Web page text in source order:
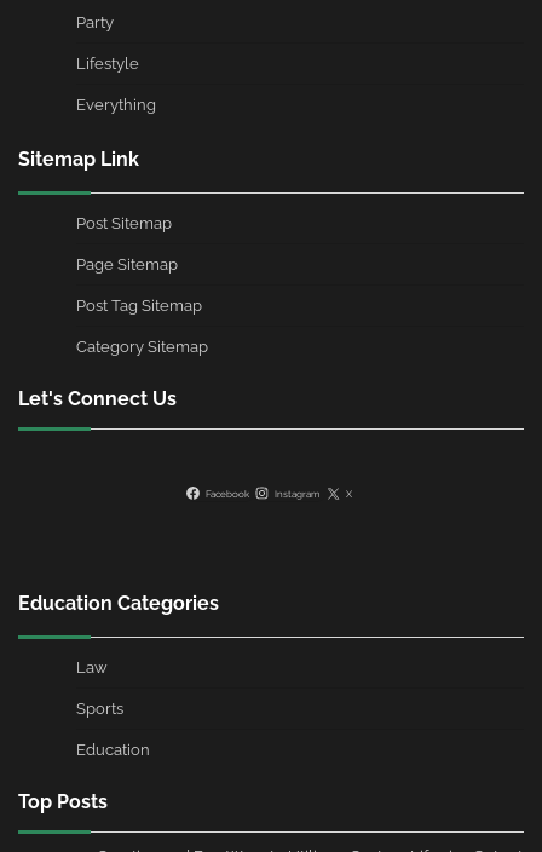
Party
Lifestyle
Everything
Sitemap Link
Post Sitemap
Page Sitemap
Post Tag Sitemap
Category Sitemap
Let's Connect Us
Facebook Instagram X
Education Categories
Law
Sports
Education
Top Posts